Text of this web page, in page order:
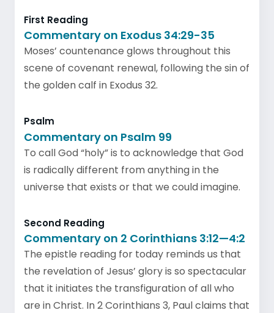
First Reading
Commentary on Exodus 34:29-35
Moses’ countenance glows throughout this
scene of covenant renewal, following the sin of
the golden calf in Exodus 32.
Psalm
Commentary on Psalm 99
To call God “holy” is to acknowledge that God
is radically different from anything in the
universe that exists or that we could imagine.
Second Reading
Commentary on 2 Corinthians 3:12—4:2
The epistle reading for today reminds us that
the revelation of Jesus’ glory is so spectacular
that it initiates the transfiguration of all who
are in Christ. In 2 Corinthians 3, Paul claims that